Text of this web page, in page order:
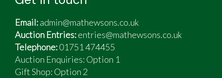
Email:admin@mathewsons.co.uk
Auction Entries:entries@mathewsons.co.uk
Telephone:01751 474455
Auction Enquiries: Option 1
Gift Shop: Option 2